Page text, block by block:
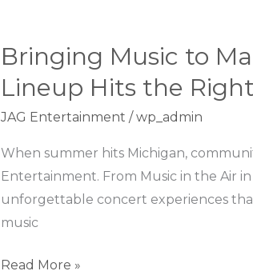
Bringing Music to
Lineup Hits the
JAG Entertainment / wp_admin
When summer hits Michigan,
Entertainment. From Music in the Air
unforgettable concert experiences
music
Bringing
Music
to
Main
Street:
JAG
Entertainment’s
Summer
Hits
Read More »